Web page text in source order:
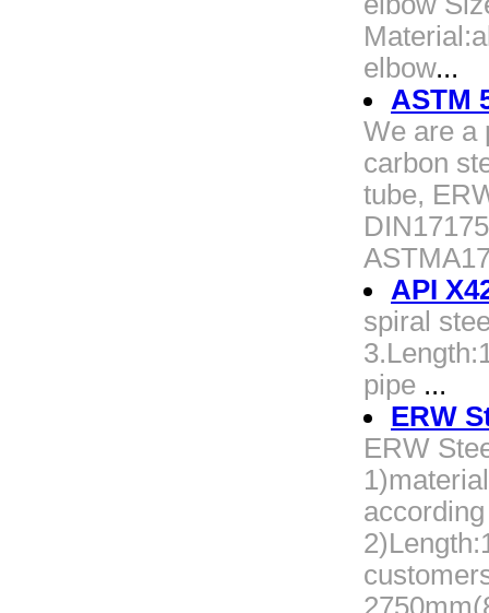
elbow...
ASTM
We are a
carbon
tube,
API
spiral
pipe ...
ERW
ERW